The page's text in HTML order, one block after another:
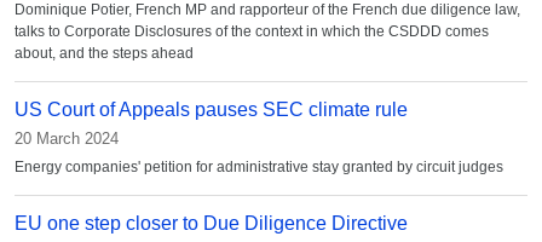
Dominique Potier, French MP and rapporteur of the French due diligence law,
talks to Corporate Disclosures of the context in which the CSDDD comes
about, and the steps ahead
US Court of Appeals pauses SEC climate rule
20 March 2024
Energy companies' petition for administrative stay granted by circuit judges
EU one step closer to Due Diligence Directive